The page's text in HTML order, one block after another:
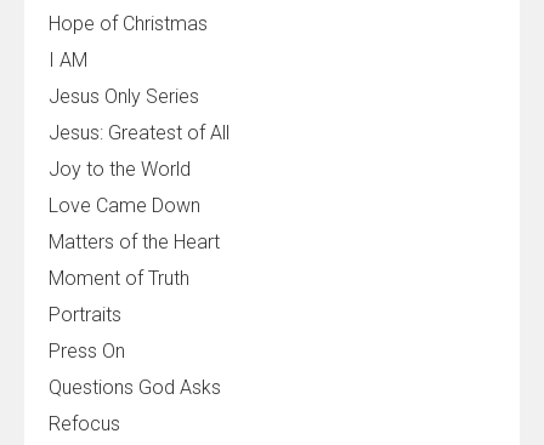
Hope of Christmas
I AM
Jesus Only Series
Jesus: Greatest of All
Joy to the World
Love Came Down
Matters of the Heart
Moment of Truth
Portraits
Press On
Questions God Asks
Refocus